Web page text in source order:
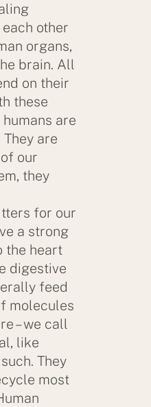
other
organs,
brain. All
on their
these
are
are
our
they
for our
a strong
the heart
digestive
feed
molecules
– we call
like
They
most